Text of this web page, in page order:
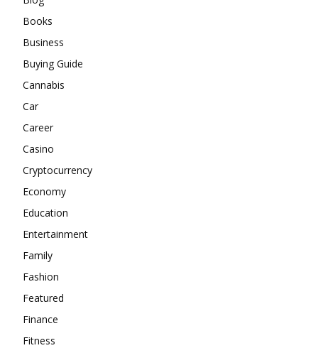
Books
Business
Buying Guide
Cannabis
Car
Career
Casino
Cryptocurrency
Economy
Education
Entertainment
Family
Fashion
Featured
Finance
Fitness